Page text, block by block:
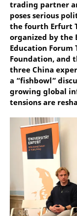
trading partner
poses serious
the fourth Erfurt
organized by the
Education
Foundation, and
three China
a “fishbowl”
growing global
tensions are